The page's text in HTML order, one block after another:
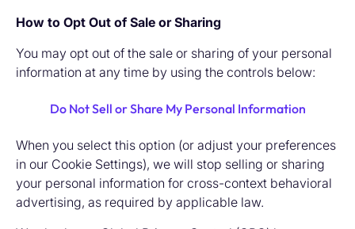
How to Opt Out of Sale or Sharing
You may opt out of the sale or sharing of your personal
information at any time by using the controls below:
Do Not Sell or Share My Personal Information
When you select this option (or adjust your preferences
in our Cookie Settings), we will stop selling or sharing
your personal information for cross-context behavioral
advertising, as required by applicable law.